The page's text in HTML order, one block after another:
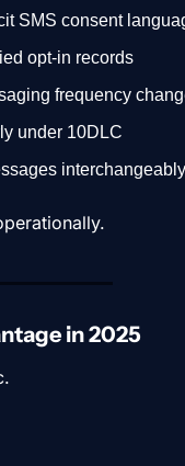
SMS consent
opt-in records
frequency
under 10DLC
interchangeably
in 2025